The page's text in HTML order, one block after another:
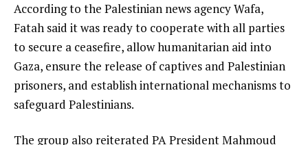
According to the Palestinian news agency Wafa,
Fatah said it was ready to cooperate with all parties
to secure a ceasefire, allow humanitarian aid into
Gaza, ensure the release of captives and Palestinian
prisoners, and establish international mechanisms to
safeguard Palestinians.
The group also reiterated PA President Mahmoud